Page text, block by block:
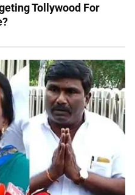
Tollywood For